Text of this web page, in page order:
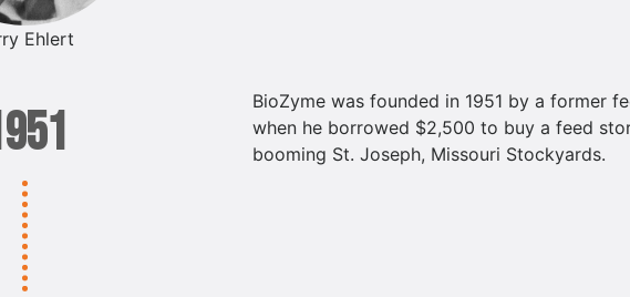
Ehlert
BioZyme was founded in 1951 by a former
when he borrowed $2,500 to buy a feed
booming St. Joseph, Missouri Stockyards.